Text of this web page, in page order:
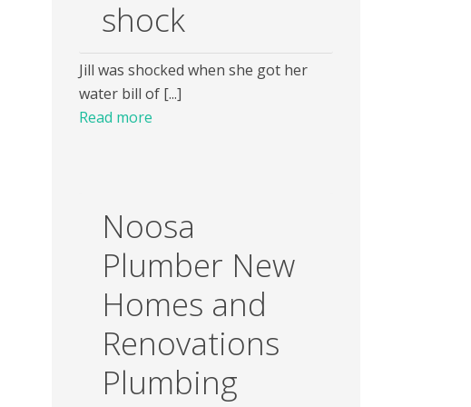
shock
Jill was shocked when she got her
water bill of [...]
Read more
Noosa
Plumber New
Homes and
Renovations
Plumbing